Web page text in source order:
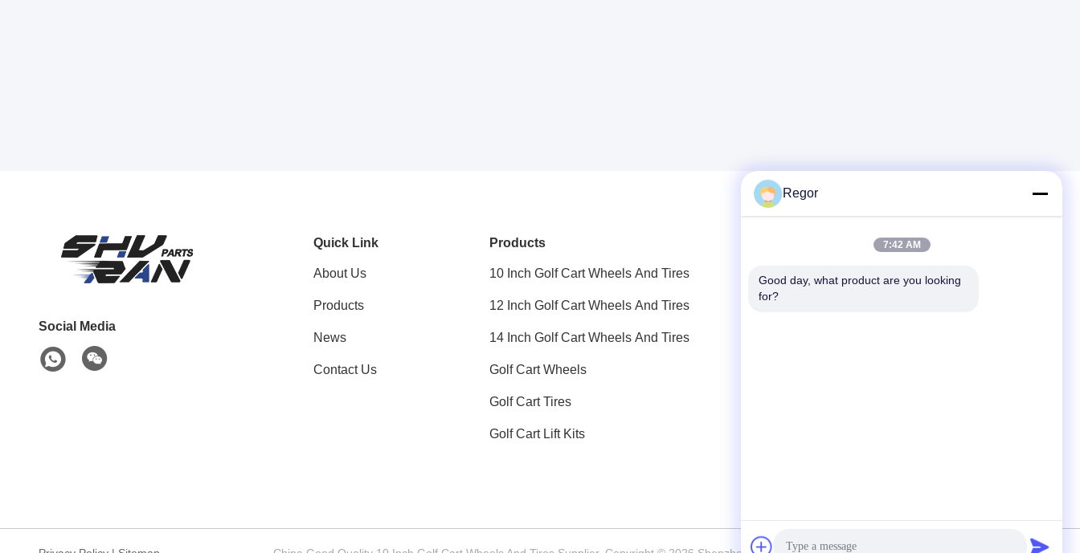
Social Media
Quick Link
About Us
Products
News
Contact Us
Products
10 Inch Golf Cart Wheels And Tires
12 Inch Golf Cart Wheels And Tires
14 Inch Golf Cart Wheels And Tires
Golf Cart Wheels
Golf Cart Tires
Golf Cart Lift Kits
Tel
Regor
7:42 AM
Good day, what product are you looking
for?